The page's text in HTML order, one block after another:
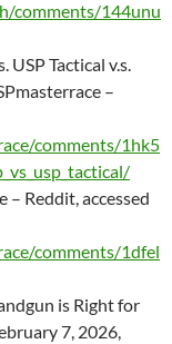
comments/144unu
USP Tactical v.s.
–
comments/1hk5
– Reddit, accessed
comments/1dfel
is Right for
7, 2026,